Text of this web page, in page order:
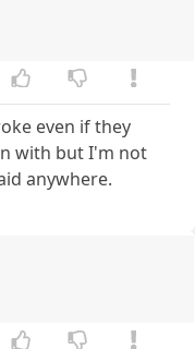
even if they
with but I'm not
anywhere.